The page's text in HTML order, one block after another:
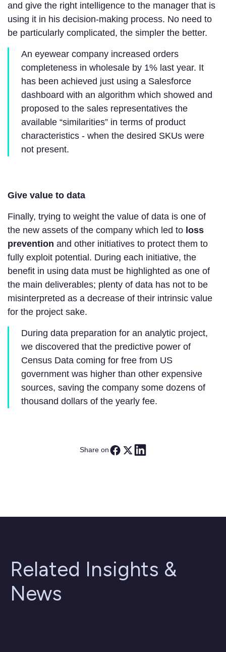
and give the right intelligence to the manager that is
using it in his decision-making process. No need to
be particularly complicated, the simpler the better.
An eyewear company increased orders
completeness in wholesale by 1% last year. It
has been achieved just using a Salesforce
dashboard with an algorithm which showed and
proposed to the sales representatives the
available “similarities” in terms of product
characteristics - when the desired SKUs were
not present.
Give value to data
Finally, trying to weight the value of data is one of
the new assets of the company which led to loss
prevention and other initiatives to protect them to
fully exploit potential. During each initiative, the
benefit in using data must be highlighted as one of
the main deliverables; plenty of data has not to be
misinterpreted as a decrease of their intrinsic value
for the project sake.
During data preparation for an analytic project,
we discovered that the predictive power of
Census Data coming for free from US
government was higher than other expensive
sources, saving the company some dozens of
thousand dollars of the yearly fee.
Share on
Related Insights &
News